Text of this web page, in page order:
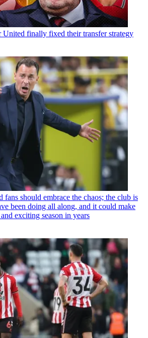
United finally fixed their transfer strategy
fans should embrace the chaos; the club is
been doing all along, and it could make
exciting season in years